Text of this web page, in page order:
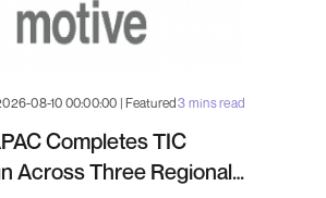
08-10 00:00:00 | Featured3 mins read
Completes TIC
Across Three Regional